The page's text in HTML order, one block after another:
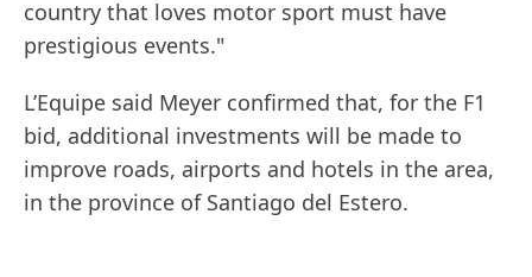
country that loves motor sport must have
prestigious events."
L’Equipe said Meyer confirmed that, for the F1
bid, additional investments will be made to
improve roads, airports and hotels in the area,
in the province of Santiago del Estero.